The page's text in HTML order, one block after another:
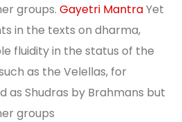
groups. Gayetri MantraYet
in the texts on dharma,
fluidity in the status of the
as the Velellas, for
as Shudras by Brahmans but
groups